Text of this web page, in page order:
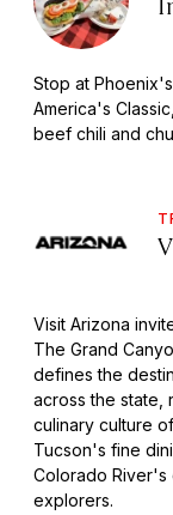
Stop at
America's
beef chili and
Visit Arizona
The Grand
defines the
across the state,
culinary culture
Tucson's fine
Colorado River's
explorers.